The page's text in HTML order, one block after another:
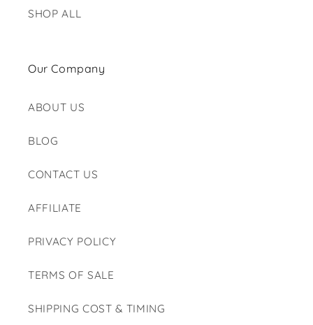
SHOP ALL
Our Company
ABOUT US
BLOG
CONTACT US
AFFILIATE
PRIVACY POLICY
TERMS OF SALE
SHIPPING COST & TIMING